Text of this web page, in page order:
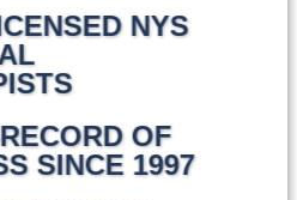
NYS
OF
SINCE 1997